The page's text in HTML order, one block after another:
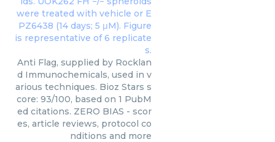
Anti Flag, supplied by Rocklan
d Immunochemicals, used in v
arious techniques. Bioz Stars s
core: 93/100, based on 1 PubM
ed citations. ZERO BIAS - scor
es, article reviews, protocol co
nditions and more